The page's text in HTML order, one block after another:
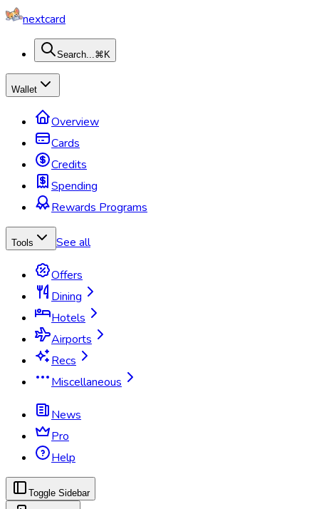
nextcard
Search...⌘K
Wallet
Overview
Cards
Credits
Spending
Rewards Programs
Tools See all
Offers
Dining
Hotels
Airports
Recs
Miscellaneous
News
Pro
Help
Toggle Sidebar